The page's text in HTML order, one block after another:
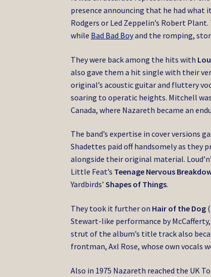
presence announcing that he had what
Rodgers or Led Zeppelin’s Robert
while Bad Bad Boyand the romping,
They were back among the hits with
also gave them a hit single with their
original’s acoustic guitar and fluttery
soaring to operatic heights. Mitchell
Canada, where Nazareth became an
The band’s expertise in cover versions
Shadettes paid off handsomely as they
alongside their original material.
Little Feat’s Teenage Nervous
Yardbirds’Shapes of Things.
They took it further on Hair of the Dog
Stewart-like performance by
strut of the album’s title track also
frontman, Axl Rose, whose own vocals
Also in 1975 Nazareth reached the UK